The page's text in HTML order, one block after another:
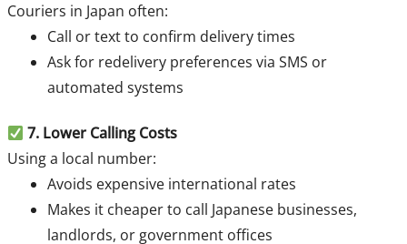
Couriers in Japan often:
Call or text to confirm delivery times
Ask for redelivery preferences via SMS or
automated systems
7. Lower Calling Costs
Using a local number:
Avoids expensive international rates
Makes it cheaper to call Japanese businesses,
landlords, or government offices